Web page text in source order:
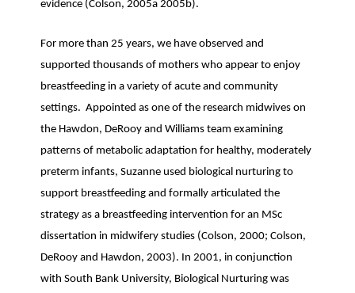
evidence (Colson, 2005a 2005b).
For more than 25 years, we have observed and
supported thousands of mothers who appear to enjoy
breastfeeding in a variety of acute and community
settings. Appointed as one of the research midwives on
the Hawdon, DeRooy and Williams team examining
patterns of metabolic adaptation for healthy, moderately
preterm infants, Suzanne used biological nurturing to
support breastfeeding and formally articulated the
strategy as a breastfeeding intervention for an MSc
dissertation in midwifery studies (Colson, 2000; Colson,
DeRooy and Hawdon, 2003). In 2001, in conjunction
with South Bank University, Biological Nurturing was